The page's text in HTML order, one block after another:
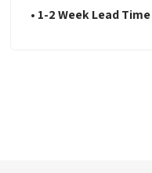
• 1-2 Week Lead Time